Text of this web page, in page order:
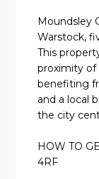
Moundsley
Warstock,
This
proximity of
benefiting
and a local
the city
HOW TO
4RF